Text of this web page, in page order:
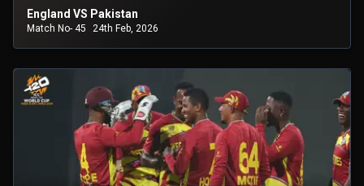
England VS Pakistan
Match No- 45 24th Feb, 2026